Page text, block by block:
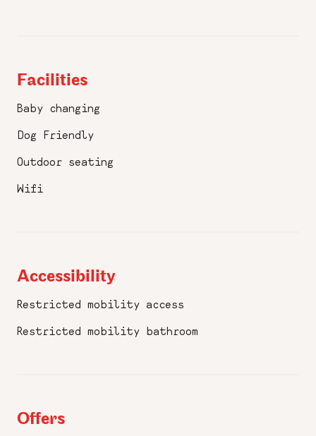
Facilities
Baby changing
Dog Friendly
Outdoor seating
Wifi
Accessibility
Restricted mobility access
Restricted mobility bathroom
Offers